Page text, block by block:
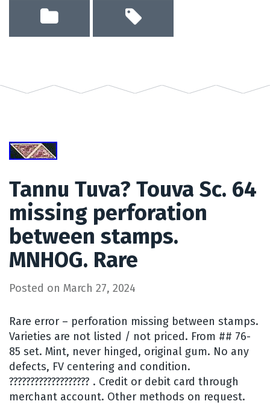
Tannu Tuva? Touva Sc. 64
missing perforation
between stamps.
MNHOG. Rare
Posted on March 27, 2024
Rare error – perforation missing between stamps.
Varieties are not listed / not priced. From ## 76-
85 set. Mint, never hinged, original gum. No any
defects, FV centering and condition.
??????????????????? . Credit or debit card through
merchant account. Other methods on request.